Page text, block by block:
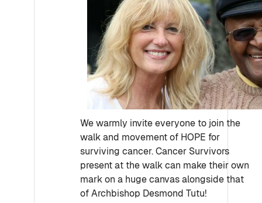
We warmly invite everyone to join the
walk and movement of HOPE for
surviving cancer. Cancer Survivors
present at the walk can make their own
mark on a huge canvas alongside that
of Archbishop Desmond Tutu!